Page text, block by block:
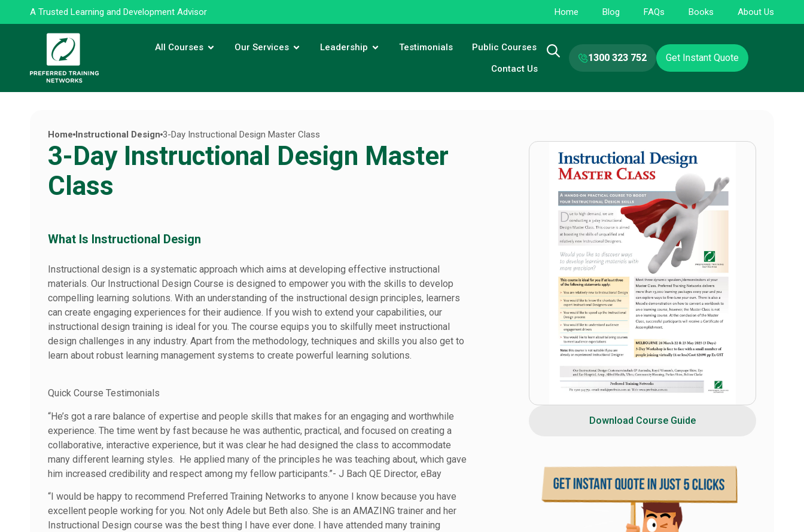
A Trusted Learning and Development Advisor Home Blog FAQs Books About Us
All Courses Our Services Leadership Testimonials Public Courses
Contact Us
1300 323 752 Get Instant Quote
Home Instructional Design 3-Day Instructional Design Master Class
3-Day Instructional Design Master
Class
What Is Instructional Design
Instructional design is a systematic approach which aims at developing effective instructional
materials. Our Instructional Design Course is designed to empower you with the skills to develop
compelling learning solutions. With an understanding of the instructional design principles, learners
can create engaging experiences for their audience. If you wish to extend your capabilities, our
instructional design training is ideal for you. The course equips you to skilfully meet instructional
design challenges in any industry. Apart from the methodology, techniques and skills you also get to
learn about robust learning management systems to create powerful learning solutions.
Quick Course Testimonials
“He’s got a rare balance of expertise and people skills that makes for an engaging and worthwhile
experience. The time went by fast because he was authentic, practical, and focused on creating a
collaborative, interactive experience, but it was clear he had designed the class to accommodate
many different learning styles. He applied many of the principles he was teaching about, which gave
him increased credibility and respect among my fellow participants.”- J Bach QE Director, eBay
“I would be happy to recommend Preferred Training Networks to anyone I know because you have
excellent people working for you. Not only Adele but Beth also. She is an AMAZING trainer and her
Instructional Design course was the best thing I have ever done. I have attended many training
Download Course Guide